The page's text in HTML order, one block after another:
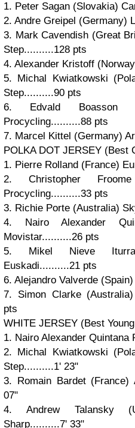
1. Peter Sagan (Slovakia)
2. Andre Greipel (Germany)
3. Mark Cavendish (Great
Step..........128 pts
4. Alexander Kristoff
5. Michal Kwiatkowski
Step..........90 pts
6. Edvald Boasson
Procycling..........88 pts
7. Marcel Kittel (Germany)
POLKA DOT JERSEY (Best
1. Pierre Rolland (France)
2. Christopher
Procycling..........33 pts
3. Richie Porte (Australia)
4. Nairo Alexander
Movistar..........26 pts
5. Mikel Nieve
Euskadi..........21 pts
6. Alejandro Valverde
7. Simon Clarke
pts
WHITE JERSEY (Best
1. Nairo Alexander
2. Michal Kwiatkowski
Step..........1' 23"
3. Romain Bardet (France)
07"
4. Andrew Talansky
Sharp..........7' 33"